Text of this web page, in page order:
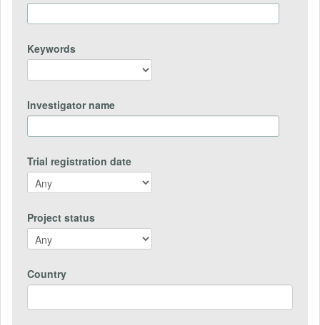
Keywords
Investigator name
Trial registration date
Project status
Country